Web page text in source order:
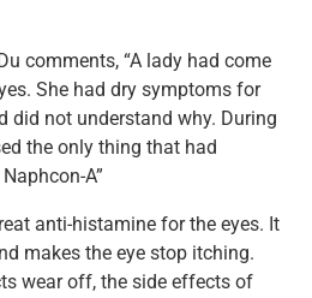
comments, “A lady had come
She had dry symptoms for
did not understand why. During
the only thing that had
A”
anti-histamine for the eyes. It
makes the eye stop itching.
wear off, the side effects of